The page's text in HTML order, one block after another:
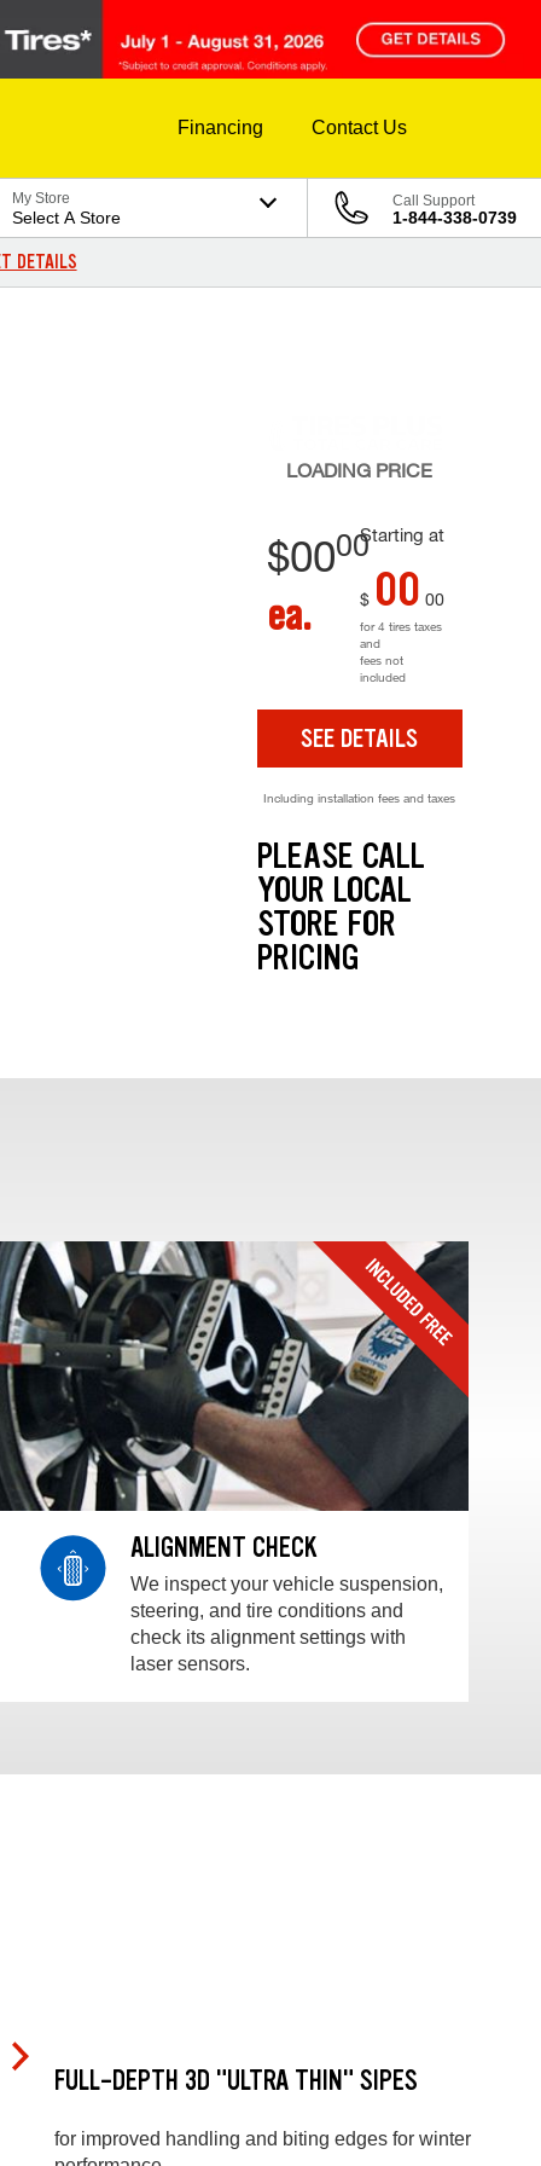
Financing Contact Us
My Store
Select A Store
Call Support
1-844-338-0739
DETAILS
LOADING PRICE
Starting at
$0000
ea. $ 00 00
for 4 tires taxes
and
fees not
included
SEE DETAILS
Including installation fees and taxes
PLEASE CALL
YOUR LOCAL
STORE FOR
PRICING
ALIGNMENT CHECK
We inspect your vehicle suspension,
steering, and tire conditions and
check its alignment settings with
laser sensors.
FULL-DEPTH 3D "ULTRA THIN" SIPES
for improved handling and biting edges for winter